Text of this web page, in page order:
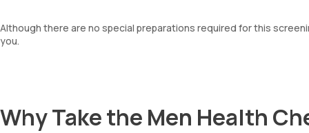
Although there are no special preparations required for this
you.
Why Take the Men Health